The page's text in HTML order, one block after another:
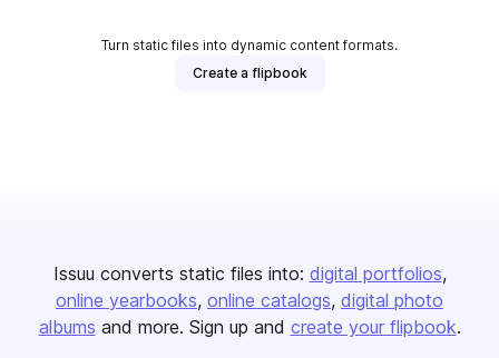
Turn static files into dynamic content formats.
Create a flipbook
Issuu converts static files into: digital portfolios
online yearbooks online catalogs digital photo
albums and more. Sign up and create your flipbook.